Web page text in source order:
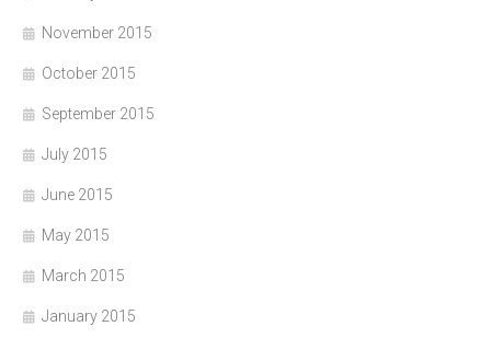
November 2015
October 2015
September 2015
July 2015
June 2015
May 2015
March 2015
January 2015